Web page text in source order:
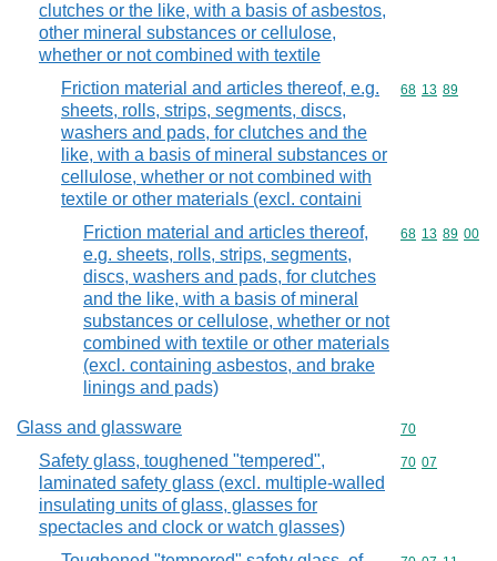
clutches or the like, with a basis of asbestos,
other mineral substances or cellulose,
whether or not combined with textile
Friction material and articles thereof, e.g.
sheets, rolls, strips, segments, discs,
washers and pads, for clutches and the
like, with a basis of mineral substances or
cellulose, whether or not combined with
textile or other materials (excl. containi
Commodity
68 13 89
Friction material and articles thereof,
e.g. sheets, rolls, strips, segments,
discs, washers and pads, for clutches
and the like, with a basis of mineral
substances or cellulose, whether or not
combined with textile or other materials
(excl. containing asbestos, and brake
linings and pads)
Commodity
68 13 89 00
Glass and glassware Commodity
70
Safety glass, toughened "tempered",
laminated safety glass (excl. multiple-walled
insulating units of glass, glasses for
spectacles and clock or watch glasses)
Commodity
70 07